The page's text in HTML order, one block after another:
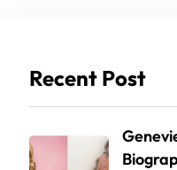
Recent Post